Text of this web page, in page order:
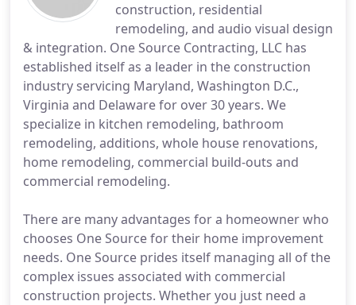
construction, residential
remodeling, and audio visual design
& integration. One Source Contracting, LLC has
established itself as a leader in the construction
industry servicing Maryland, Washington D.C.,
Virginia and Delaware for over 30 years. We
specialize in kitchen remodeling, bathroom
remodeling, additions, whole house renovations,
home remodeling, commercial build-outs and
commercial remodeling.
There are many advantages for a homeowner who
chooses One Source for their home improvement
needs. One Source prides itself managing all of the
complex issues associated with commercial
construction projects. Whether you just need a